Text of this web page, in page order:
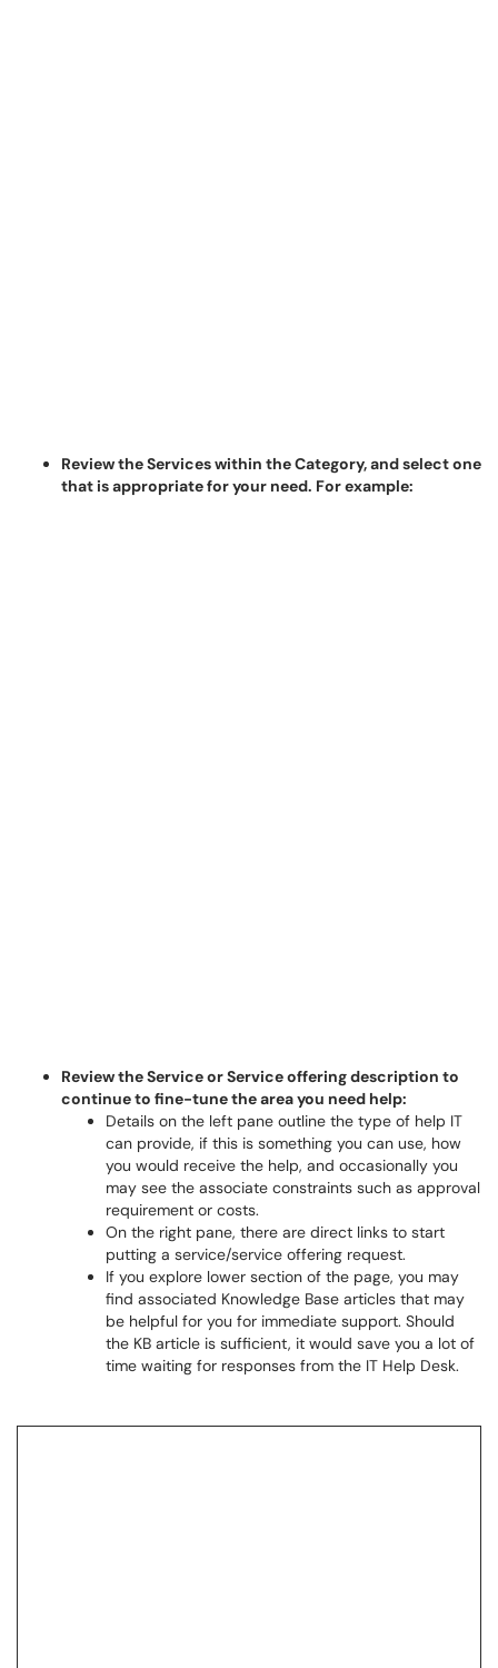
Review the Services within the Category, and select one
that is appropriate for your need. For example:
Review the Service or Service offering description to
continue to fine-tune the area you need help:
Details on the left pane outline the type of help IT
can provide, if this is something you can use, how
you would receive the help, and occasionally you
may see the associate constraints such as approval
requirement or costs.
On the right pane, there are direct links to start
putting a service/service offering request.
If you explore lower section of the page, you may
find associated Knowledge Base articles that may
be helpful for you for immediate support. Should
the KB article is sufficient, it would save you a lot of
time waiting for responses from the IT Help Desk.